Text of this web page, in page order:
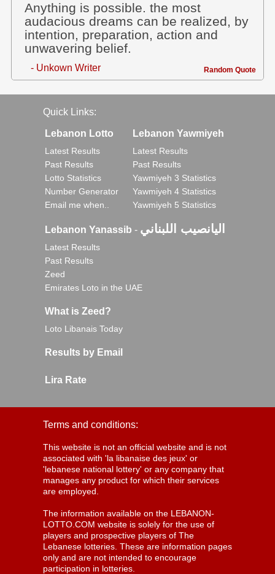
Anything is possible. the most
audacious dreams can be realized, by
intention, preparation, action and
unwavering belief.
- Unkown Writer Random Quote
Quick Links:
Lebanon Lotto
Latest Results
Past Results
Lotto Statistics
Number Generator
Email me when..
Lebanon Yawmiyeh
Latest Results
Past Results
Yawmiyeh 3 Statistics
Yawmiyeh 4 Statistics
Yawmiyeh 5 Statistics
Lebanon Yanassib - اليانصيب اللبناني
Latest Results
Past Results
Zeed
Emirates Loto in the UAE
What is Zeed?
Loto Libanais Today
Results by Email
Lira Rate
Terms and conditions:
This website is not an official website and is not
associated with 'la libanaise des jeux' or
'lebanese national lottery' or any company that
manages any product for which their services
are employed.
The information available on the LEBANON-
LOTTO.COM website is solely for the use of
players and prospective players of The
Lebanese lotteries. These are information pages
only and are not intended to encourage
participation in lotteries.